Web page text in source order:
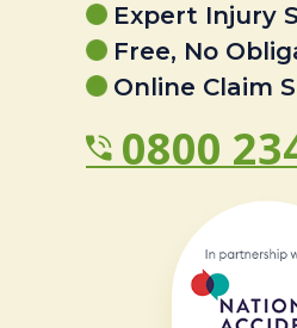
Expert Injury
Free, No
Online Claim
0800